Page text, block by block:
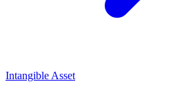
Intangible Asset